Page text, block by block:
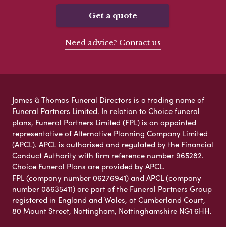
Get a quote
Need advice? Contact us
James & Thomas Funeral Directors is a trading name of
Funeral Partners Limited. In relation to Choice funeral
plans, Funeral Partners Limited (FPL) is an appointed
representative of Alternative Planning Company Limited
(APCL). APCL is authorised and regulated by the Financial
Conduct Authority with firm reference number 965282.
Choice Funeral Plans are provided by APCL.
FPL (company number 06276941) and APCL (company
number 08635411) are part of the Funeral Partners Group
registered in England and Wales, at Cumberland Court,
80 Mount Street, Nottingham, Nottinghamshire NG1 6HH.